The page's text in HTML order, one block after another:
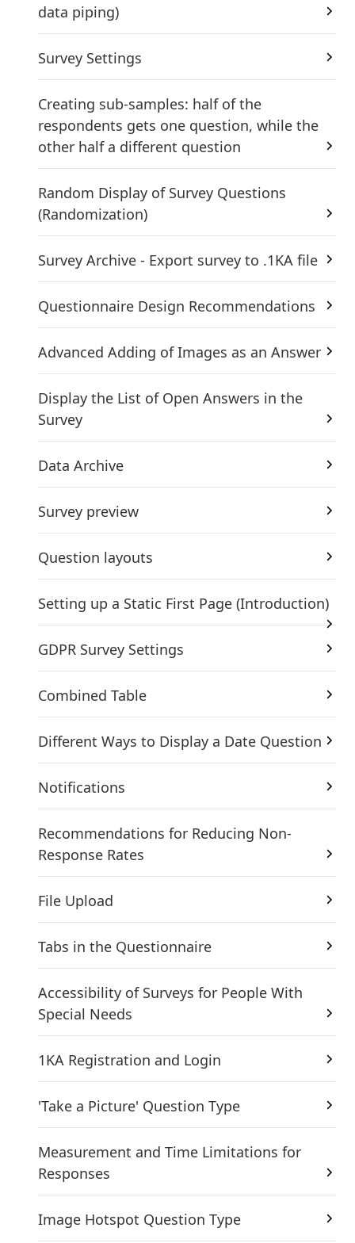
data piping)
Survey Settings
Creating sub-samples: half of the
respondents gets one question, while the
other half a different question
Random Display of Survey Questions
(Randomization)
Survey Archive - Export survey to .1KA file
Questionnaire Design Recommendations
Advanced Adding of Images as an Answer
Display the List of Open Answers in the
Survey
Data Archive
Survey preview
Question layouts
Setting up a Static First Page (Introduction)
GDPR Survey Settings
Combined Table
Different Ways to Display a Date Question
Notifications
Recommendations for Reducing Non-
Response Rates
File Upload
Tabs in the Questionnaire
Accessibility of Surveys for People With
Special Needs
1KA Registration and Login
'Take a Picture' Question Type
Measurement and Time Limitations for
Responses
Image Hotspot Question Type